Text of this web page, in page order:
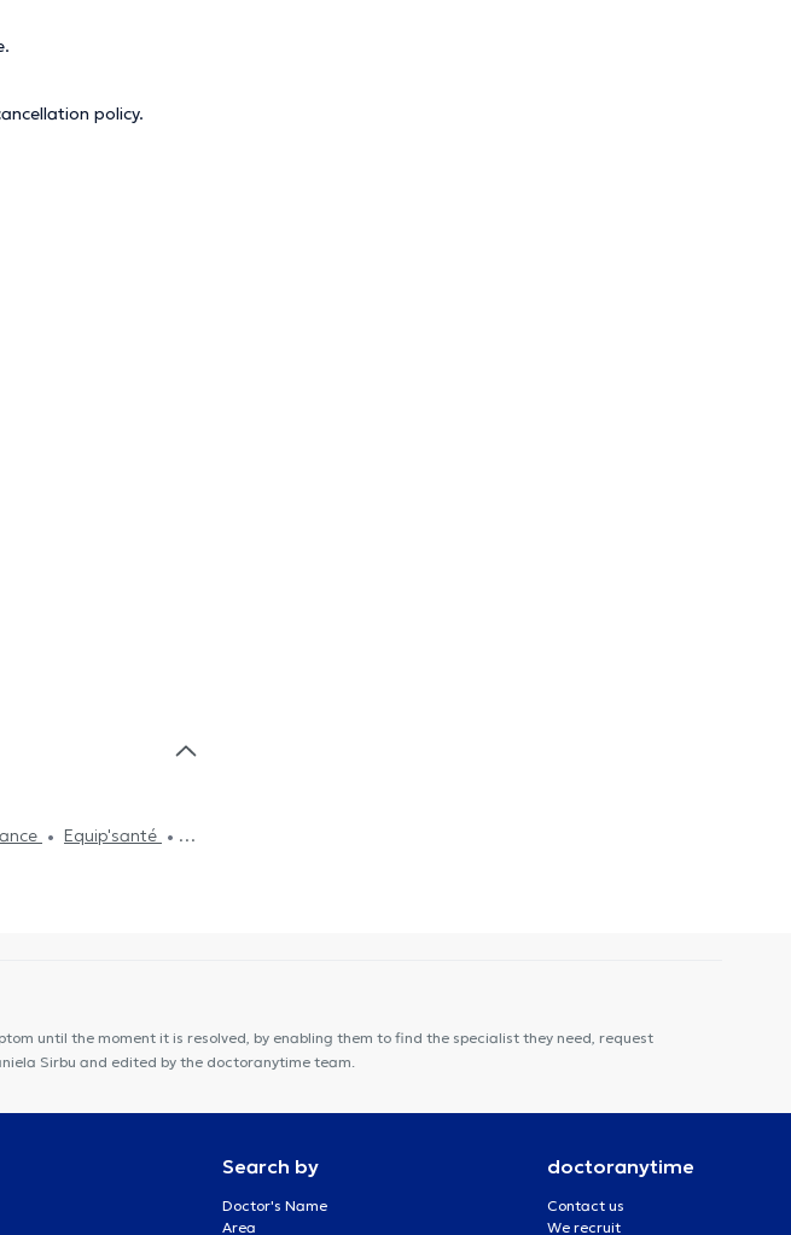
policy.
Equip'santé
until the moment it is resolved, by enabling them to find the specialist they need, request
Sirbu and edited by the doctoranytime team.
Search by
Doctor's Name
Area
doctoranytime
Contact us
We recruit